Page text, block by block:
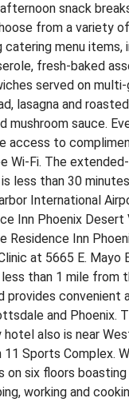
snack
from a variety of
menu items,
fresh-baked
served on multi-
lasagna and
mushroom sauce.
access to
Wi-Fi. The
is less than 30
International
Inn Phoenix Desert
Residence Inn
at 5665 E. Mayo
less than 1 mile from
provides convenient
and Phoenix.
also is near
11 Sports Complex.
on six floors
working and